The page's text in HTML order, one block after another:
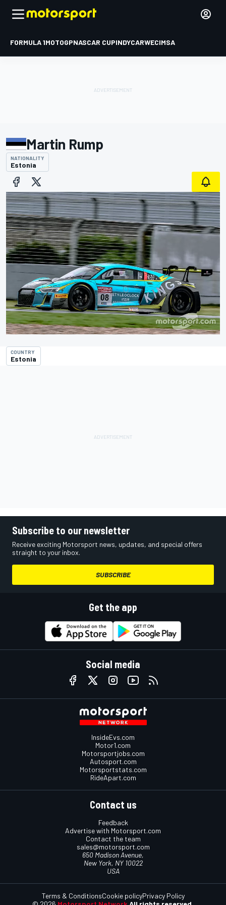
FORMULA 1MOTOGPNASCAR CUPINDYCARWECIMSA
Martin Rump
NATIONALITY
Estonia
COUNTRY
Estonia
Subscribe to our newsletter
Receive exciting Motorsport news, updates, and special offers
straight to your inbox.
SUBSCRIBE
Get the app
Social media
InsideEvs.com
Motor1.com
Motorsportjobs.com
Autosport.com
Motorsportstats.com
RideApart.com
Contact us
Feedback
Advertise with Motorsport.com
Contact the team
sales@motorsport.com
650 Madison Avenue,
New York, NY 10022
USA
Terms & ConditionsCookie policyPrivacy Policy